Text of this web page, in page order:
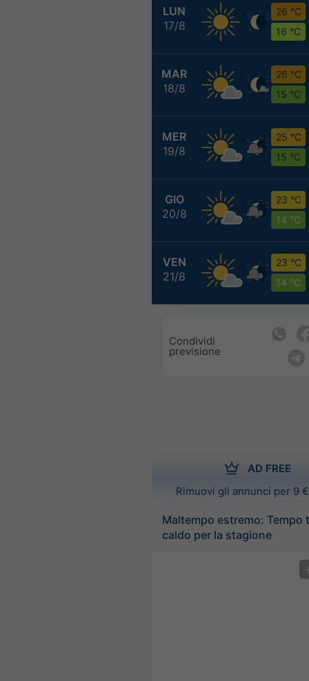
LUN
17/8
26 °C
16 °C
MAR
18/8
26 °C
15 °C
MER
19/8
25 °C
15 °C
GIO
20/8
23 °C
14 °C
VEN
21/8
23 °C
14 °C
Condividi
previsione
AD FREE
Rimuovi gli annunci per 9
Maltempo estremo: Tempo
caldo per la stagione